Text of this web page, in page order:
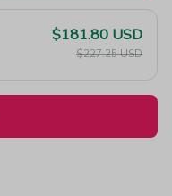
$181.80 USD
$227.25 USD